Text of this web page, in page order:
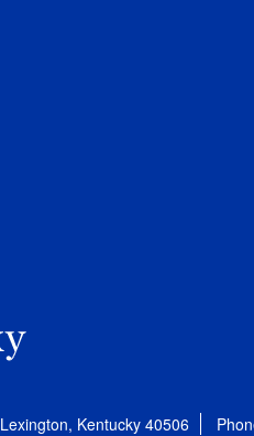
Lexington, Kentucky 40506